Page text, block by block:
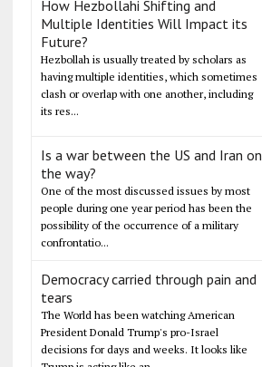
How Hezbollahi Shifting and
Multiple Identities Will Impact its
Future?
Hezbollah is usually treated by scholars as
having multiple identities, which sometimes
clash or overlap with one another, including
its res...
Is a war between the US and Iran on
the way?
One of the most discussed issues by most
people during one year period has been the
possibility of the occurrence of a military
confrontatio...
Democracy carried through pain and
tears
The World has been watching American
President Donald Trump's pro-Israel
decisions for days and weeks. It looks like